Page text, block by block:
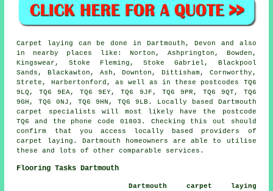
Carpet laying can be done in Dartmouth, Devon and also
in nearby places like: Norton, Ashprington, Bowden,
Kingswear, Stoke Fleming, Stoke Gabriel, Blackpool
Sands, Blackawton, Ash, Downton, Dittisham, Cornworthy,
Strete, Harbertonford, as well as in these postcodes TQ6
9LQ, TQ6 9EA, TQ6 9EY, TQ6 9JF, TQ6 9PR, TQ6 9QT, TQ6
9GH, TQ6 0NJ, TQ6 9HN, TQ6 9LB. Locally based Dartmouth
carpet specialists will most likely have the postcode
TQ6 and the phone code 01803. Checking this out should
confirm that you access locally based providers of
carpet laying. Dartmouth homeowners are able to utilise
these and lots of other comparable services.
Flooring Tasks Dartmouth
Dartmouth carpet laying